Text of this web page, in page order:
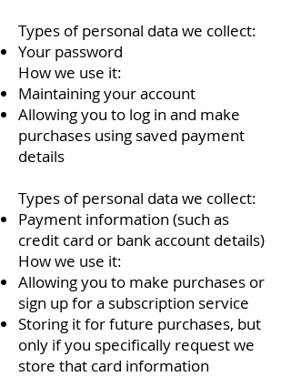
Types of personal data we collect:
Your password
How we use it:
Maintaining your account
Allowing you to log in and make
purchases using saved payment
details
Types of personal data we collect:
Payment information (such as
credit card or bank account details)
How we use it:
Allowing you to make purchases or
sign up for a subscription service
Storing it for future purchases, but
only if you specifically request we
store that card information